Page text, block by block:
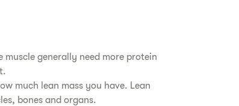
generally need more protein
much lean mass you have. Lean
bones and organs.